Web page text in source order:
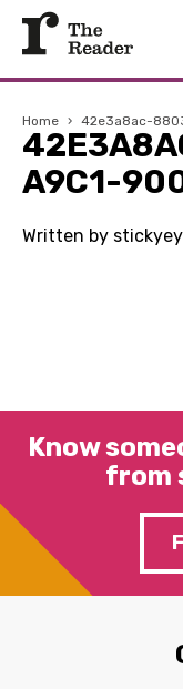
Home › 42e3a8ac-
A9C1-
Written by
Know
from